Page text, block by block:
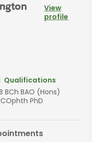
View
profile
Qualifications
BCh BAO (Hons)
PhD